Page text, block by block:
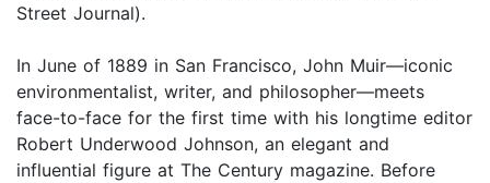
Street Journal).
In June of 1889 in San Francisco, John Muir—iconic
environmentalist, writer, and philosopher—meets
face-to-face for the first time with his longtime editor
Robert Underwood Johnson, an elegant and
influential figure at The Century magazine. Before